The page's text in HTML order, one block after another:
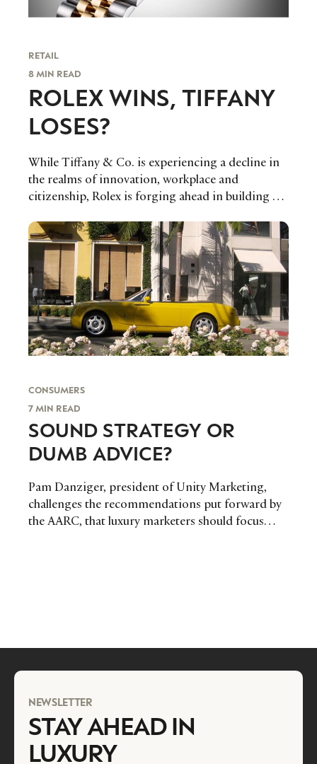
RETAIL
8 MIN READ
ROLEX WINS, TIFFANY
LOSES?
While Tiffany & Co. is experiencing a decline in
the realms of innovation, workplace and
citizenship, Rolex is forging ahead in building a
digital landscape.
CONSUMERS
7 MIN READ
SOUND STRATEGY OR
DUMB ADVICE?
Pam Danziger, president of Unity Marketing,
challenges the recommendations put forward by
the AARC, that luxury marketers should focus
NEWSLETTER
STAY AHEAD IN
LUXURY